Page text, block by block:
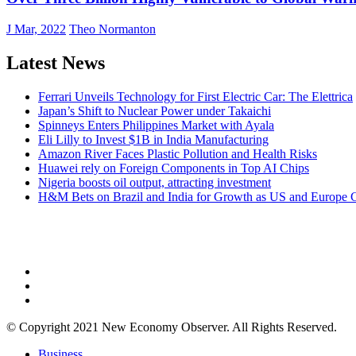
J Mar, 2022 Theo Normanton
Latest News
Ferrari Unveils Technology for First Electric Car: The Elettrica
Japan’s Shift to Nuclear Power under Takaichi
Spinneys Enters Philippines Market with Ayala
Eli Lilly to Invest $1B in India Manufacturing
Amazon River Faces Plastic Pollution and Health Risks
Huawei rely on Foreign Components in Top AI Chips
Nigeria boosts oil output, attracting investment
H&M Bets on Brazil and India for Growth as US and Europe
© Copyright 2021 New Economy Observer. All Rights Reserved.